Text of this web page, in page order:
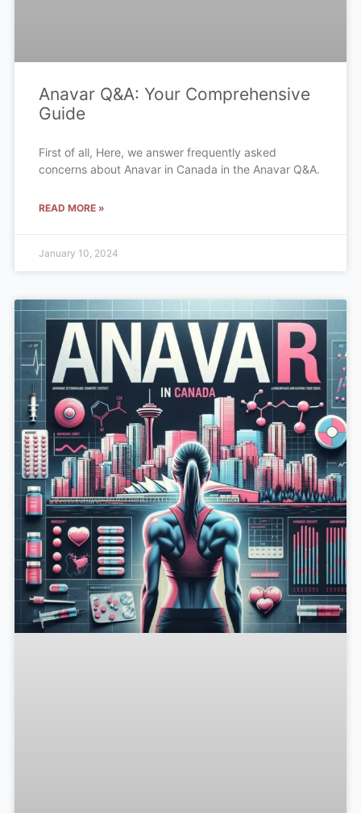
Anavar Q&A: Your Comprehensive
Guide
First of all, Here, we answer frequently asked
concerns about Anavar in Canada in the Anavar Q&A.
READ MORE »
January 10, 2024